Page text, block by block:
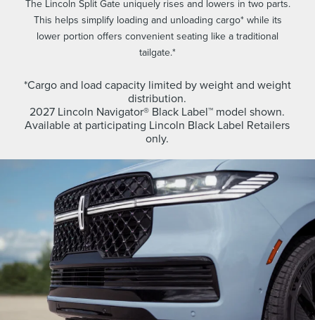
The Lincoln Split Gate uniquely rises and lowers in two parts.
This helps simplify loading and unloading cargo* while its
lower portion offers convenient seating like a traditional
tailgate.*
*Cargo and load capacity limited by weight and weight
distribution.
2027 Lincoln Navigator® Black Label™ model shown.
Available at participating Lincoln Black Label Retailers
only.